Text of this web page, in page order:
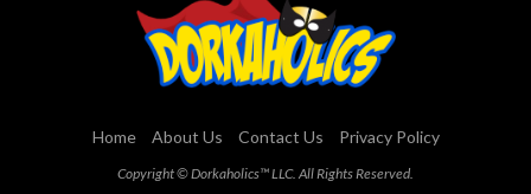
Home About Us Contact Us Privacy Policy
Copyright © Dorkaholics™ LLC. All Rights Reserved.